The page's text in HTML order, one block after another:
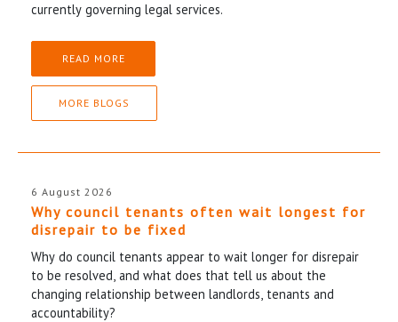
currently governing legal services.
READ MORE
MORE BLOGS
6 August 2026
Why council tenants often wait longest for
disrepair to be fixed
Why do council tenants appear to wait longer for disrepair
to be resolved, and what does that tell us about the
changing relationship between landlords, tenants and
accountability?